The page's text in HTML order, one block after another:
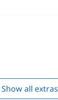
Show all extras